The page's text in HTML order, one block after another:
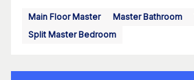
Main Floor Master Master Bathroom
Split Master Bedroom